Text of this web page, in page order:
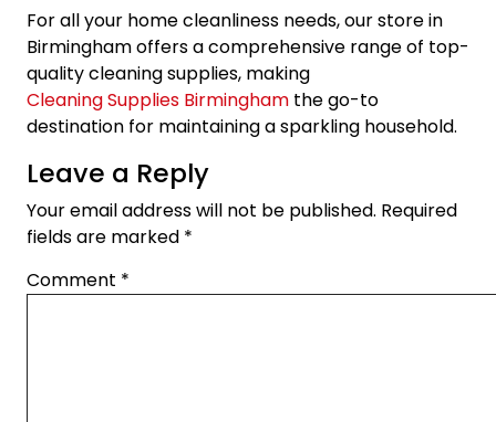
For all your home cleanliness needs, our store in
Birmingham offers a comprehensive range of top-
quality cleaning supplies, making
Cleaning Supplies Birmingham the go-to
destination for maintaining a sparkling household.
Leave a Reply
Your email address will not be published. Required
fields are marked *
Comment *